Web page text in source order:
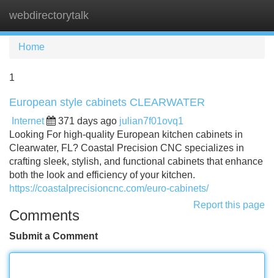
webdirectorytalk
Home
1
European style cabinets CLEARWATER
Internet 371 days ago julian7f01ovq1
Looking For high-quality European kitchen cabinets in
Clearwater, FL? Coastal Precision CNC specializes in
crafting sleek, stylish, and functional cabinets that enhance
both the look and efficiency of your kitchen.
https://coastalprecisioncnc.com/euro-cabinets/
Report this page
Comments
Submit a Comment